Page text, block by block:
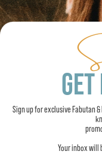
Sign up for exclusive Fabutan
Your inbox will